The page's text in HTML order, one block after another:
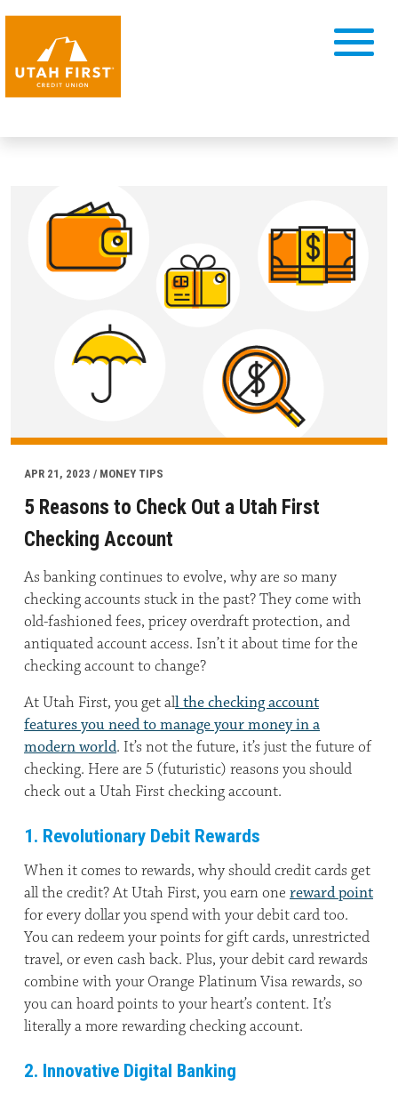
APR 21, 2023 / MONEY TIPS
5 Reasons to Check Out a Utah First
Checking Account
As banking continues to evolve, why are so many
checking accounts stuck in the past? They come with
old-fashioned fees, pricey overdraft protection, and
antiquated account access. Isn’t it about time for the
checking account to change?
At Utah First, you get all the checking account
features you need to manage your money in a
modern world. It’s not the future, it’s just the future of
checking. Here are 5 (futuristic) reasons you should
check out a Utah First checking account.
1. Revolutionary Debit Rewards
When it comes to rewards, why should credit cards get
all the credit? At Utah First, you earn one reward point
for every dollar you spend with your debit card too.
You can redeem your points for gift cards, unrestricted
travel, or even cash back. Plus, your debit card rewards
combine with your Orange Platinum Visa rewards, so
you can hoard points to your heart’s content. It’s
literally a more rewarding checking account.
2. Innovative Digital Banking